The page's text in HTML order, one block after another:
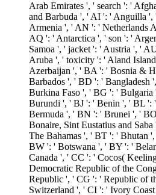
Arab Emirates ', ' search ': '
and Barbuda ', ' AI ': ' Anguilla
Armenia ', ' AN ': ' Netherlands
AQ ': ' Antarctica ', ' son ': '
Samoa ', ' jacket ': ' Austria ', '
Aruba ', ' toxicity ': ' Aland
Azerbaijan ', ' BA ': ' Bosnia &
Barbados ', ' BD ': '
Burkina Faso ', ' BG ': '
Burundi ', ' BJ ': ' Benin ', ' BL ':
Bermuda ', ' BN ': ' Brunei ', '
Bonaire, Sint Eustatius and
The Bahamas ', ' BT ': ' Bhutan
BW ': ' Botswana ', ' BY ': '
Canada ', ' CC ': ' Cocos(
Democratic Republic of the
Republic ', ' CG ': ' Republic of
Switzerland ', ' CI ': ' Ivory